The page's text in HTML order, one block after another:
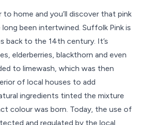
home and you’ll discover that pink
been intertwined. Suffolk Pink is
back to the 14th century. It’s
elderberries, blackthorn and even
to limewash, which was then
of local houses to add
ingredients tinted the mixture
colour was born. Today, the use of
and regulated by the local